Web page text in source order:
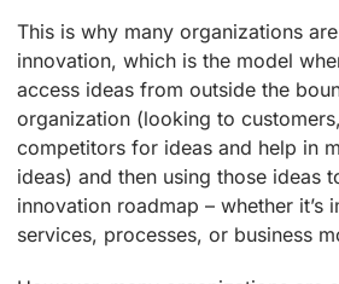
This is why many organizations
innovation, which is the model
access ideas from outside the
organization (looking to
competitors for ideas and help in
ideas) and then using those ideas
innovation roadmap – whether it’s
services, processes, or business